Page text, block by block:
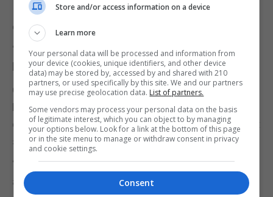
In reply, Dr Mesilio said that businesses have to get
credit for the work they do.
“No one has it right at the moment, no business
has,” she said.
Owen Smith, from the Gibraltar Federation of Small
Businesses, said the climate emergency recently
declared by Dr Cortes and the Gibraltar Government
signalled “urgency.”
“But, what will that translate to? ……..Tell the truth
about what this emergency means,” he said.
Store and/or access information on a device
Learn more
Your personal data will be processed and information from
your device (cookies, unique identifiers, and other device
data) may be stored by, accessed by and shared with 210
partners, or used specifically by this site. We and our partners
may use precise geolocation data. List of partners.
Some vendors may process your personal data on the basis
of legitimate interest, which you can object to by managing
your options below. Look for a link at the bottom of this page
or in the site menu to manage or withdraw consent in privacy
and cookie settings.
Consent